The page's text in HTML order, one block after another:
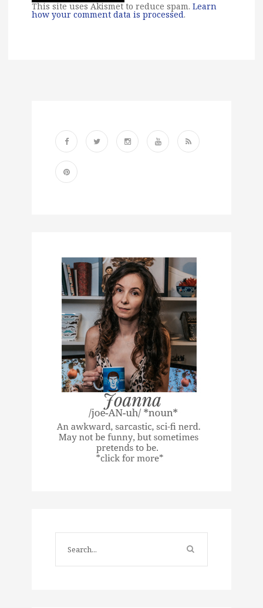
This site uses Akismet to reduce spam. Learn
how your comment data is processed.